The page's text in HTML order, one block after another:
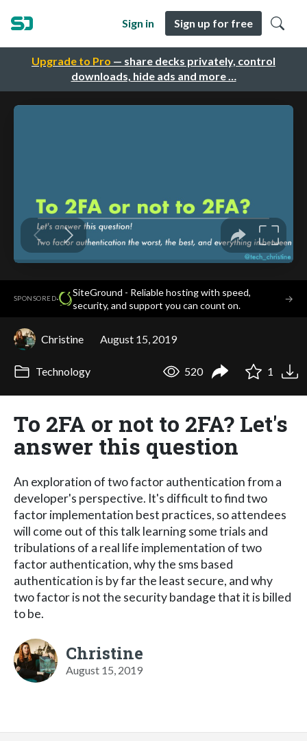
Upgrade to Pro — share decks privately, control
downloads, hide ads and more …
Sign in Sign up for free
SPONSORED·
SiteGround - Reliable hosting with speed,
security, and support you can count on.
→
Christine August 15, 2019
Technology 520 1
To 2FA or not to 2FA? Let's
answer this question
An exploration of two factor authentication from a
developer's perspective. It's difficult to find two
factor implementation best practices, so attendees
will come out of this talk learning some trials and
tribulations of a real life implementation of two
factor authentication, why the sms based
authentication is by far the least secure, and why
two factor is not the security bandage that it is billed
to be.
Christine
August 15, 2019